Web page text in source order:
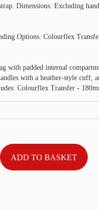
Dimensions: Excluding
Options: Colourflex
with padded internal
with a heather-style cuff,
Colourflex Transfer -